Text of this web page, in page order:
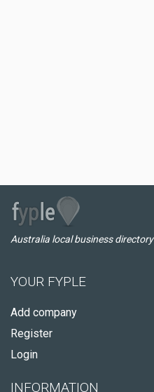
Australia local business directory
YOUR FYPLE
Add company
Register
Login
INFORMATION